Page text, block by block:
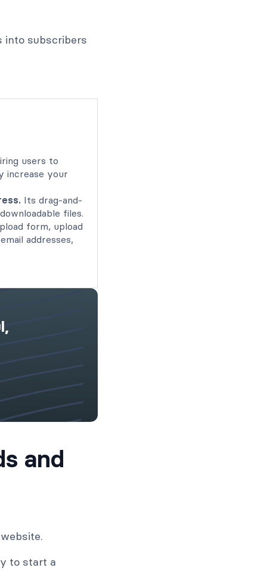
into subscribers
users to
increase your
Its drag-and-
files.
form, upload
addresses,
and
to start a